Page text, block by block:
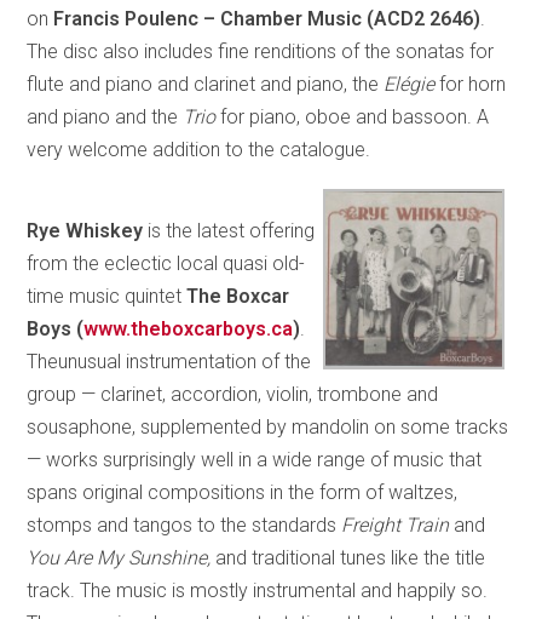
on Francis Poulenc – Chamber Music (ACD2 2646).
The disc also includes fine renditions of the sonatas for
flute and piano and clarinet and piano, the Elégiefor horn
and piano and the Triofor piano, oboe and bassoon. A
very welcome addition to the catalogue.
Rye Whiskey is the latest offering
from the eclectic local quasi old-
time music quintetThe Boxcar
Boys (www.theboxcarboys.ca).
Theunusual instrumentation of the
group — clarinet, accordion, violin, trombone and
sousaphone, supplemented by mandolin on some tracks
— works surprisingly well in a wide range of music that
spans original compositions in the form of waltzes,
stomps and tangos to the standards Freight Train and
You Are My Sunshine, and traditional tunes like the title
track. The music is mostly instrumental and happily so.